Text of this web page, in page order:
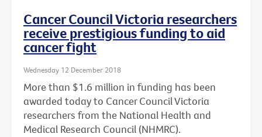
Cancer Council Victoria researchers
receive prestigious funding to aid
cancer fight
Wednesday 12 December 2018
More than $1.6 million in funding has been
awarded today to Cancer Council Victoria
researchers from the National Health and
Medical Research Council (NHMRC).